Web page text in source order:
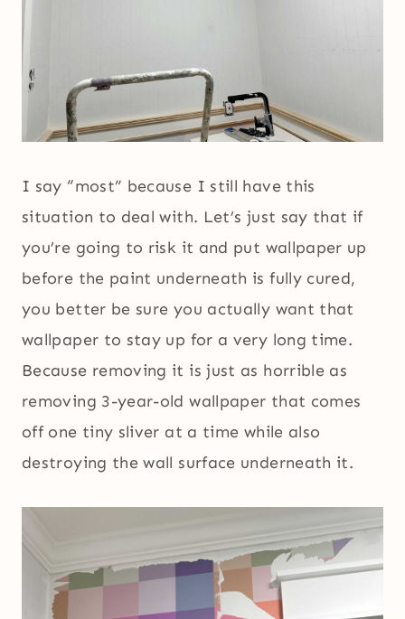
I say “most” because I still have this
situation to deal with. Let’s just say that if
you’re going to risk it and put wallpaper up
before the paint underneath is fully cured,
you better be sure you actually want that
wallpaper to stay up for a very long time.
Because removing it is just as horrible as
removing 3-year-old wallpaper that comes
off one tiny sliver at a time while also
destroying the wall surface underneath it.